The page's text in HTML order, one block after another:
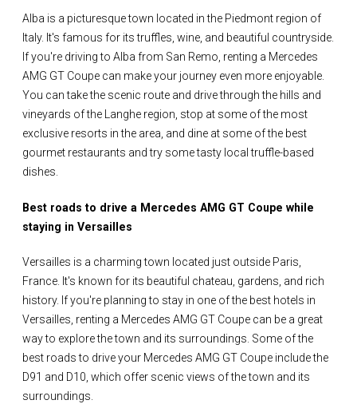
Alba is a picturesque town located in the Piedmont region of
Italy. It's famous for its truffles, wine, and beautiful countryside.
If you're driving to Alba from San Remo, renting a Mercedes
AMG GT Coupe can make your journey even more enjoyable.
You can take the scenic route and drive through the hills and
vineyards of the Langhe region, stop at some of the most
exclusive resorts in the area, and dine at some of the best
gourmet restaurants and try some tasty local truffle-based
dishes.
Best roads to drive a Mercedes AMG GT Coupe while
staying in Versailles
Versailles is a charming town located just outside Paris,
France. It's known for its beautiful chateau, gardens, and rich
history. If you're planning to stay in one of the best hotels in
Versailles, renting a Mercedes AMG GT Coupe can be a great
way to explore the town and its surroundings. Some of the
best roads to drive your Mercedes AMG GT Coupe include the
D91 and D10, which offer scenic views of the town and its
surroundings.